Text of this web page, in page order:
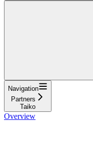
Navigation
Partners
Taiko
Overview